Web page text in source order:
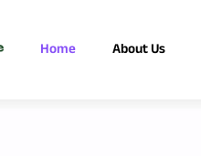
Home About Us